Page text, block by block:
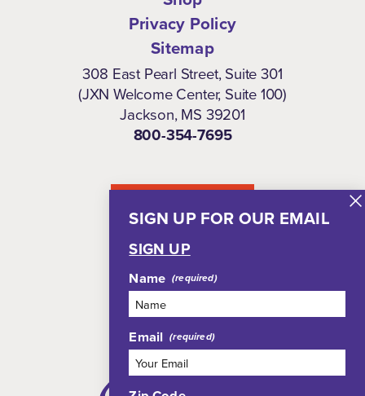
SIGN UP FOR OUR EMAIL
SIGN UP
Name
Email
Privacy Policy
Sitemap
308 East Pearl Street, Suite 301
(JXN Welcome Center, Suite 100)
Jackson, MS 39201
800-354-7695